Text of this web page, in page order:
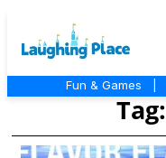
Fun & Games
Tag: